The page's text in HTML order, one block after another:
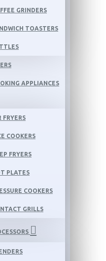
GRINDERS
TOASTERS
APPLIANCES
FRYERS
COOKERS
FRYERS
PLATES
COOKERS
GRILLS